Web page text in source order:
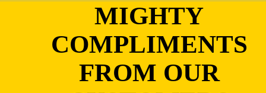
MIGHTY
COMPLIMENTS
FROM OUR